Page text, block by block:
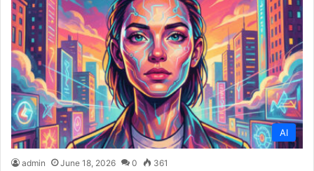
AI
admin June 18, 2026 0 361